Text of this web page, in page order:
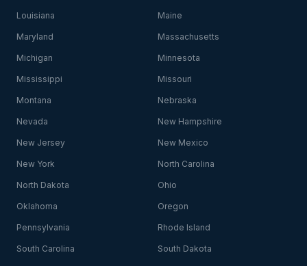
Louisiana Maine
Maryland Massachusetts
Michigan Minnesota
Mississippi Missouri
Montana Nebraska
Nevada New Hampshire
New Jersey New Mexico
New York North Carolina
North Dakota Ohio
Oklahoma Oregon
Pennsylvania Rhode Island
South Carolina South Dakota